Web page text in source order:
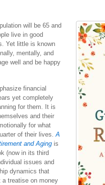
will be 65 and
live in good
Yet little is known
mentally, and
well and be happy
financial
yet completely
for them. It is
and their
for what
of their lives. A
and Aging is
(now in its third
issues and
dynamics that
a treatise on money